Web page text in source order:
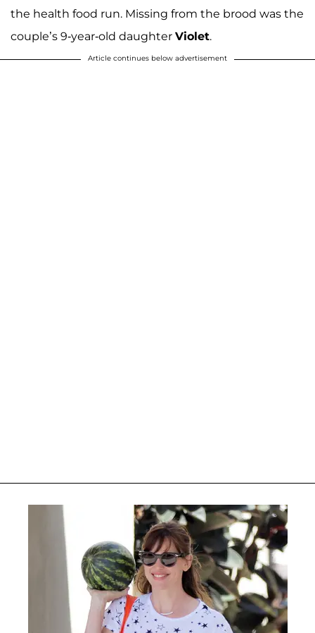
the health food run. Missing from the brood was the
couple’s 9-year-old daughter Violet.
Article continues below advertisement